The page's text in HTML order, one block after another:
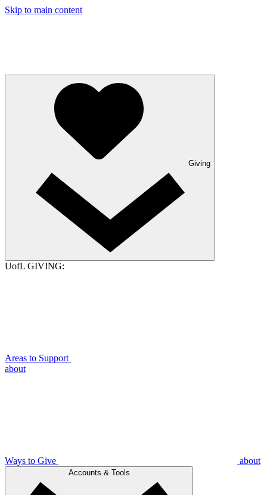
Skip to main content
Giving
UofL GIVING:
Areas to Support
about
Ways to Give about
Accounts & Tools